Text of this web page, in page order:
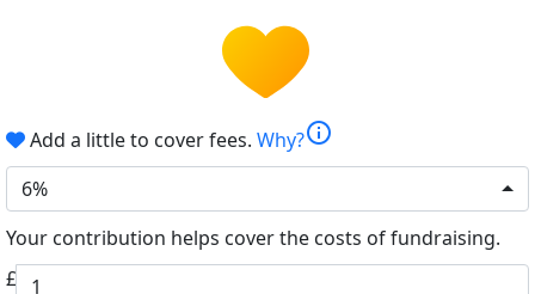
Add a little to cover fees. Why?info
6%
Your contribution helps cover the costs of fundraising.
£